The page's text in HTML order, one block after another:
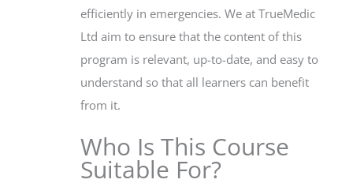
efficiently in emergencies. We at TrueMedic
Ltd aim to ensure that the content of this
program is relevant, up-to-date, and easy to
understand so that all learners can benefit
from it.
Who Is This Course
Suitable For?